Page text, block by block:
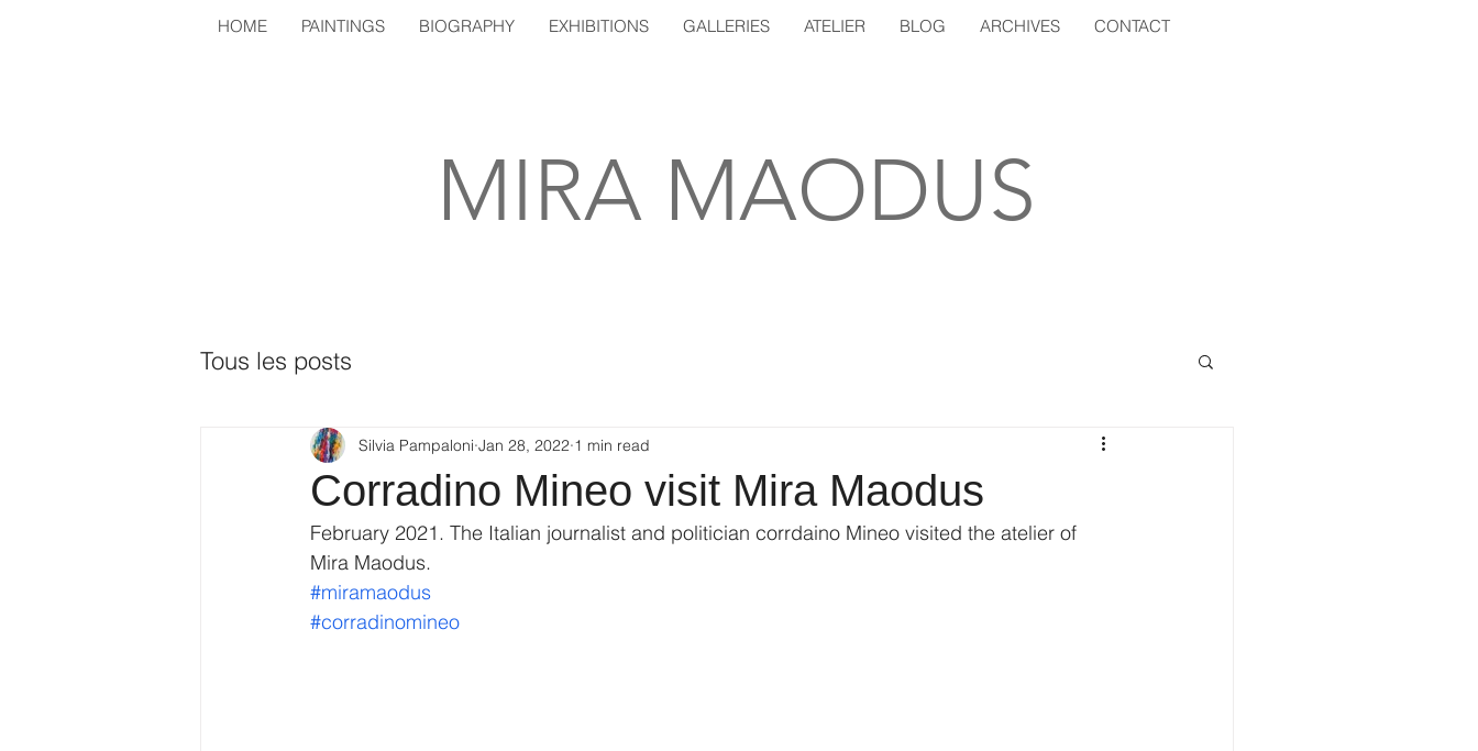
HOME PAINTINGS BIOGRAPHY EXHIBITIONS GALLERIES ATELIER BLOG ARCHIVES CONTACT
MIRA MAODUS
Tous les posts
Corradino Mineo visit Mira Maodus
Silvia Pampaloni Jan 28, 2022 1 min read
February 2021. The Italian journalist and politician corrdaino Mineo visited the atelier of
Mira Maodus.
#miramaodus
#corradinomineo